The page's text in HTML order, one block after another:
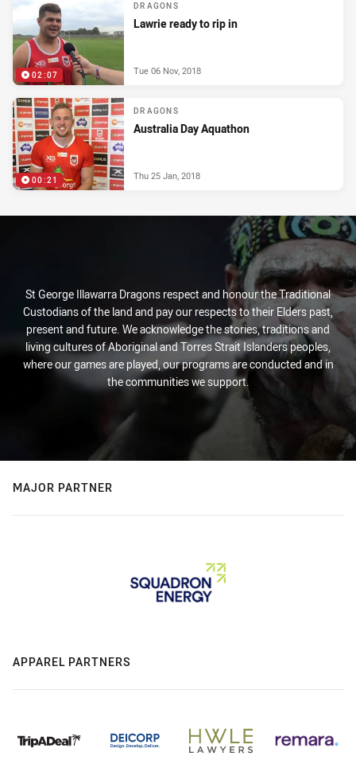
02:07
DRAGONS
Lawrie ready to rip in
Tue 06 Nov, 2018
00:21
DRAGONS
Australia Day Aquathon
Thu 25 Jan, 2018
St George Illawarra Dragons respect and honour the Traditional
Custodians of the land and pay our respects to their Elders past,
present and future. We acknowledge the stories, traditions and
living cultures of Aboriginal and Torres Strait Islanders peoples,
where our games are played, our programs are conducted and in
the communities we support.
MAJOR PARTNER
APPAREL PARTNERS